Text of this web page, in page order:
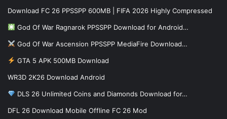
Download FC 26 PPSSPP 600MB | FIFA 2026 Highly Compressed
God Of War Ragnarok PPSSPP Download for Android…
God Of War Ascension PPSSPP MediaFire Download…
GTA 5 APK 500MB Download
WR3D 2K26 Download Android
DLS 26 Unlimited Coins and Diamonds Download for…
DFL 26 Download Mobile Offline FC 26 Mod